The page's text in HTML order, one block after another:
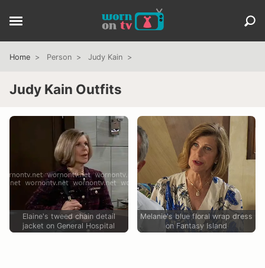
Home Person Judy Kain
Judy Kain Outfits
Elaine's tweed chain detail
jacket on General Hospital
Melanie's blue floral wrap dress
on Fantasy Island